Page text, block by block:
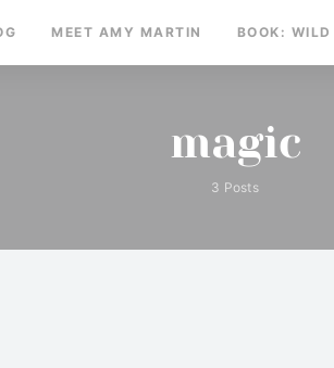
MEET AMY MARTIN BOOK: WILD
magic
3 Posts